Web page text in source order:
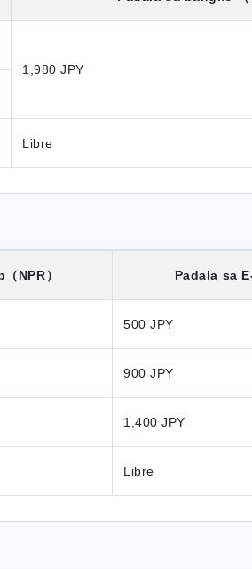
1,980 JPY
Libre
（NPR） Padala sa
500 JPY
900 JPY
1,400 JPY
Libre